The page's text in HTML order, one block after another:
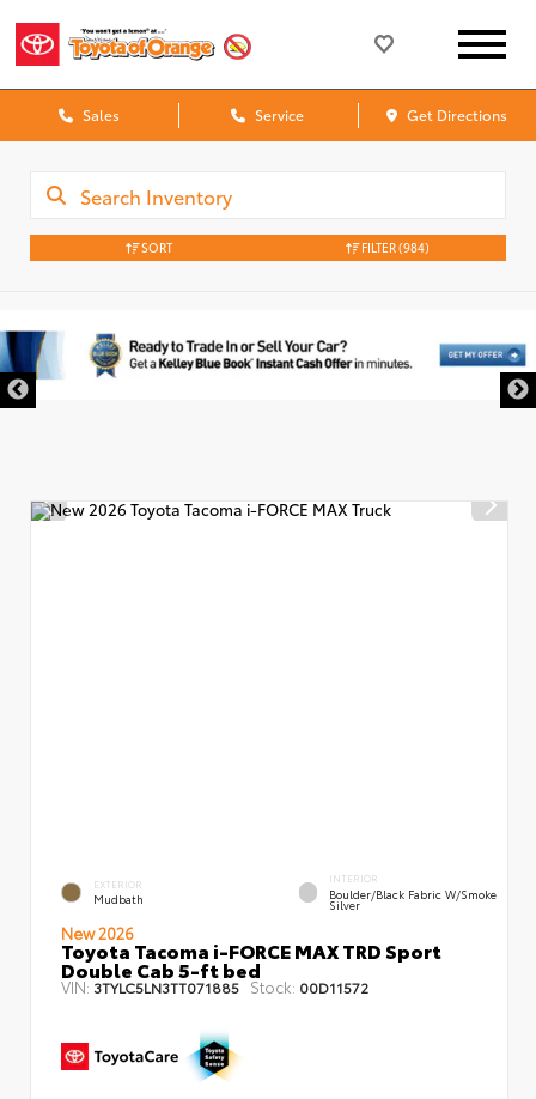
Sales Service Get Directions
SORT FILTER(984)
EXTERIOR
Mudbath
INTERIOR
Boulder/Black Fabric W/Smoke
Silver
New 2026
Toyota Tacoma i-FORCE MAX TRD Sport
Double Cab 5-ft bed
VIN: 3TYLC5LN3TT071885 Stock: 00D11572